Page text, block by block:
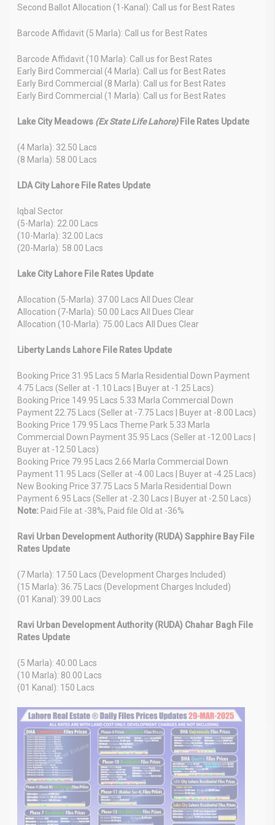
Second Ballot Allocation (1-Kanal): Call us for Best Rates
Barcode Affidavit (5 Marla): Call us for Best Rates
Barcode Affidavit (10 Marla): Call us for Best Rates
Early Bird Commercial (4 Marla): Call us for Best Rates
Early Bird Commercial (8 Marla): Call us for Best Rates
Early Bird Commercial (1 Marla): Call us for Best Rates
Lake City Meadows (Ex State Life Lahore)File Rates Update
(4 Marla): 32.50 Lacs
(8 Marla): 58.00 Lacs
LDA City Lahore File Rates Update
Iqbal Sector
(5-Marla): 22.00 Lacs
(10-Marla): 32.00 Lacs
(20-Marla): 58.00 Lacs
Lake City Lahore File Rates Update
Allocation (5-Marla): 37.00 Lacs All Dues Clear
Allocation (7-Marla): 50.00 Lacs All Dues Clear
Allocation (10-Marla): 75.00 Lacs All Dues Clear
Liberty Lands Lahore File Rates Update
Booking Price 31.95 Lacs 5 Marla Residential Down Payment
4.75 Lacs (Seller at -1.10 Lacs | Buyer at -1.25 Lacs)
Booking Price 149.95 Lacs 5.33 Marla Commercial Down
Payment 22.75 Lacs (Seller at -7.75 Lacs | Buyer at -8.00 Lacs)
Booking Price 179.95 Lacs Theme Park 5.33 Marla
Commercial Down Payment 35.95 Lacs (Seller at -12.00 Lacs |
Buyer at -12.50 Lacs)
Booking Price 79.95 Lacs 2.66 Marla Commercial Down
Payment 11.95 Lacs (Seller at -4.00 Lacs | Buyer at -4.25 Lacs)
New Booking Price 37.75 Lacs 5 Marla Residential Down
Payment 6.95 Lacs (Seller at -2.30 Lacs | Buyer at -2.50 Lacs)
Note: Paid File at -38%, Paid file Old at -36%
Ravi Urban Development Authority (RUDA) Sapphire Bay File
Rates Update
(7 Marla): 17.50 Lacs (Development Charges Included)
(15 Marla): 36.75 Lacs (Development Charges Included)
(01 Kanal): 39.00 Lacs
Ravi Urban Development Authority (RUDA) Chahar Bagh File
Rates Update
(5 Marla): 40.00 Lacs
(10 Marla): 80.00 Lacs
(01 Kanal): 150 Lacs